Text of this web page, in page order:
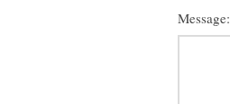
Message: